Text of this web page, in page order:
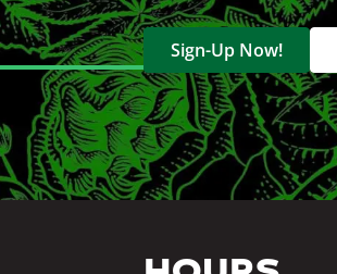
Sign-Up Now!